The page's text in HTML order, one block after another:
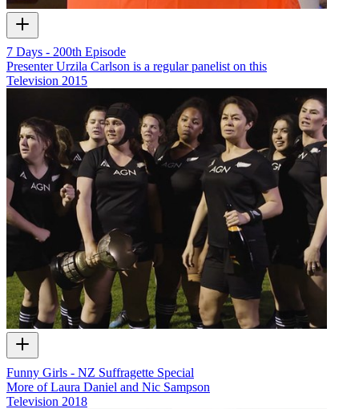
7 Days - 200th Episode
Presenter Urzila Carlson is a regular panelist on this
Television 2015
Funny Girls - NZ Suffragette Special
More of Laura Daniel and Nic Sampson
Television 2018